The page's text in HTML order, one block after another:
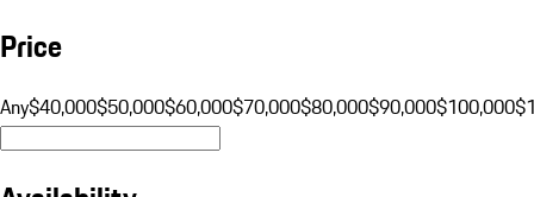
Price
Any$40,000$50,000$60,000$70,000$80,000$90,000$100,000